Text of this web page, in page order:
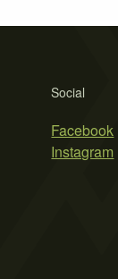
Social
Facebook
Instagram